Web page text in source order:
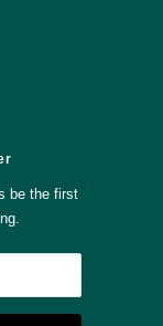
be the first